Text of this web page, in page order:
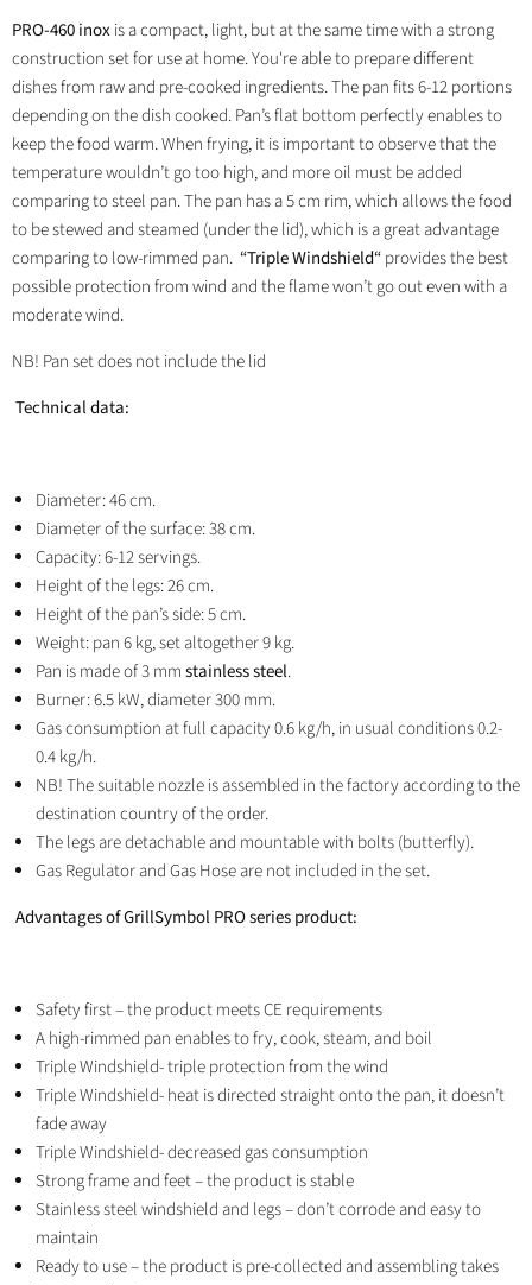
PRO-460 inoxis a compact, light, but at the same time with a strong
construction set for use at home. You're able to prepare different
dishes from raw and pre-cooked ingredients. The pan fits 6-12 portions
depending on the dish cooked. Pan’s flat bottom perfectly enables to
keep the food warm. When frying, it is important to observe that the
temperature wouldn’t go too high, and more oil must be added
comparing to steel pan. The pan has a 5 cm rim, which allows the food
to be stewed and steamed (under the lid), which is a great advantage
comparing to low-rimmed pan. “Triple Windshield“provides the best
possible protection from wind and the flame won’t go out even with a
moderate wind.
NB! Pan set does not include the lid
Technical data:
Diameter: 46 cm.
Diameter of the surface: 38 cm.
Capacity: 6-12 servings.
Height of the legs: 26 cm.
Height of the pan’s side: 5 cm.
Weight: pan 6 kg, set altogether 9 kg.
Pan is made of 3 mmstainless steel.
Burner: 6.5 kW, diameter 300 mm.
Gas consumption at full capacity 0.6 kg/h, in usual conditions 0.2-
0.4 kg/h.
NB! The suitable nozzle is assembled in the factory according to the
destination country of the order.
The legs are detachable and mountable with bolts (butterfly).
Gas Regulator and Gas Hose are not included in the set.
Advantages of GrillSymbol PRO series product:
Safety first – the product meets CE requirements
A high-rimmed pan enables to fry, cook, steam, and boil
Triple Windshield- triple protection from the wind
Triple Windshield- heat is directed straight onto the pan, it doesn’t
fade away
Triple Windshield- decreased gas consumption
Strong frame and feet – the product is stable
Stainless steel windshield and legs – don’t corrode and easy to
maintain
Ready to use – the product is pre-collected and assembling takes